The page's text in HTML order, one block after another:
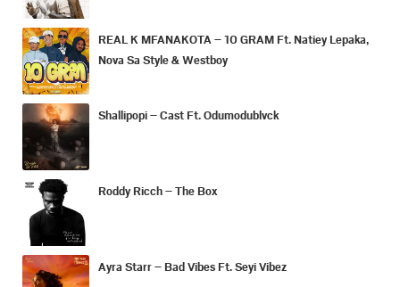
REAL K MFANAKOTA – 10 GRAM Ft. Natiey Lepaka,
Nova Sa Style & Westboy
Shallipopi – Cast Ft. Odumodublvck
Roddy Ricch – The Box
Ayra Starr – Bad Vibes Ft. Seyi Vibez